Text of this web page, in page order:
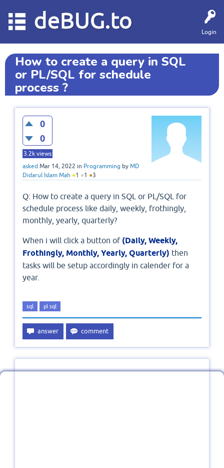
Login
deBUG.to
How to create a query in SQL
or PL/SQL for schedule
process ?
0
0
3.2k views
asked Mar 14, 2022 in Programming by MD
Didarul Islam Mah ●1 ●1 ●3
Q: How to create a query in SQL or PL/SQL for
schedule process like daily, weekly, frothingly,
monthly, yearly, quarterly?
When i will click a button of (Daily, Weekly,
Frothingly, Monthly, Yearly, Quarterly) then
tasks will be setup accordingly in calender for a
year.
sql pl sql